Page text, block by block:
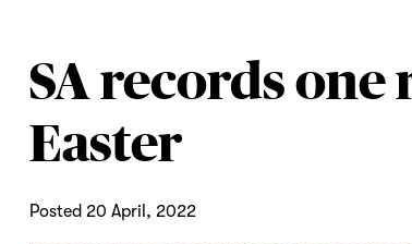
SA records
Easter
Posted 20 April, 2022